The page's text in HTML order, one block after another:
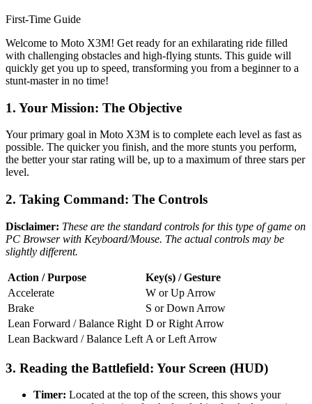
First-Time Guide
Welcome to Moto X3M! Get ready for an exhilarating ride filled
with challenging obstacles and high-flying stunts. This guide will
quickly get you up to speed, transforming you from a beginner to a
stunt-master in no time!
1. Your Mission: The Objective
Your primary goal in Moto X3M is to complete each level as fast as
possible. The quicker you finish, and the more stunts you perform,
the better your star rating will be, up to a maximum of three stars per
level.
2. Taking Command: The Controls
Disclaimer: These are the standard controls for this type of game on
PC Browser with Keyboard/Mouse. The actual controls may be
slightly different.
Action / Purpose
Key(s) / Gesture
Accelerate
W or Up Arrow
Brake
S or Down Arrow
Lean Forward / Balance Right D or Right Arrow
Lean Backward / Balance Left A or Left Arrow
3. Reading the Battlefield: Your Screen (HUD)
Timer: Located at the top of the screen, this shows your